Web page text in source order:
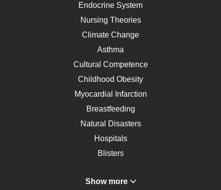
Endocrine System
Nursing Theories
Climate Change
Asthma
Cultural Competence
Childhood Obesity
Myocardial Infarction
Breastfeeding
Natural Disasters
Hospitals
Blisters
Gastroenterology
Show more